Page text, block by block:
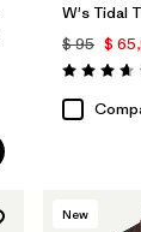
W's Tidal
$ 95 $
New